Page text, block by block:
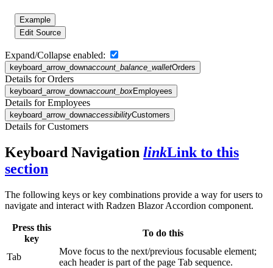
Example
Edit Source
Expand/Collapse enabled:
keyboard_arrow_downaccount_balance_walletOrders
Details for Orders
keyboard_arrow_downaccount_boxEmployees
Details for Employees
keyboard_arrow_downaccessibilityCustomers
Details for Customers
Keyboard Navigation linkLink to this
section
The following keys or key combinations provide a way for users to
navigate and interact with Radzen Blazor Accordion component.
Press this
key
To do this
Tab
Move focus to the next/previous focusable element;
each header is part of the page Tab sequence.